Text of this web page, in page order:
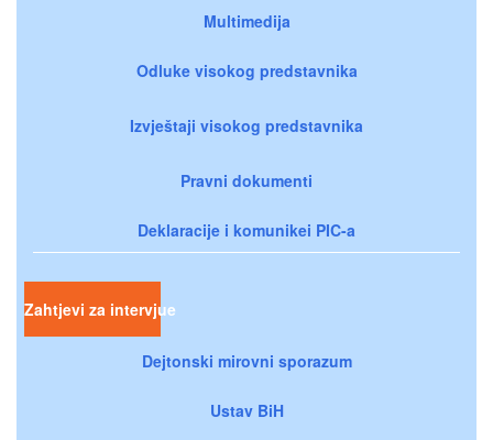
Multimedija
Odluke visokog predstavnika
Izvještaji visokog predstavnika
Pravni dokumenti
Deklaracije i komunikei PIC-a
Zahtjevi za intervjue
Dejtonski mirovni sporazum
Ustav BiH